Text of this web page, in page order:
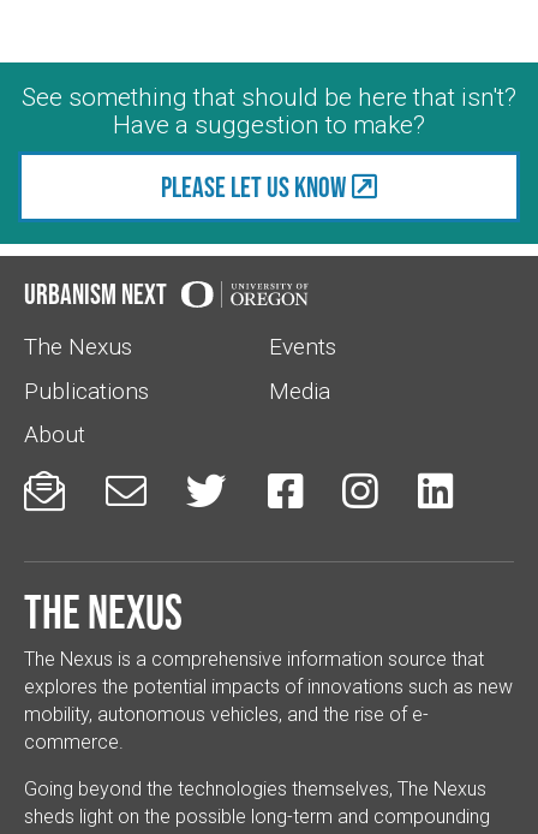
See something that should be here that isn't?
Have a suggestion to make?
Please let us know
Urbanism Next
The Nexus
Events
Publications
Media
About
     
The Nexus
The Nexus is a comprehensive information source that
explores the potential impacts of innovations such as new
mobility, autonomous vehicles, and the rise of e-
commerce.
Going beyond the technologies themselves, The Nexus
sheds light on the possible long-term and compounding